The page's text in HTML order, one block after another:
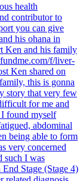
health
contributor to
you can give
his ohana in
Ken and his family
f/liver-
Ken shared on
this is gonna
story that very few
for me and
I found myself
abdominal
being able to form
very concerned
such I was
Stage (Stage 4)